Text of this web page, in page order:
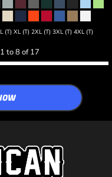
L (T) XL (T) 2XL (T) 3XL (T) 4XL (T)
to 8 of 17